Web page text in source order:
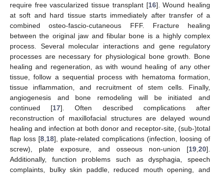
require free vascularized tissue transplant [16]. Wound healing
at soft and hard tissue starts immediately after transfer of a
combined osteo-fascio-cutaneous FFF. Fracture healing
between the original jaw and fibular bone is a highly complex
process. Several molecular interactions and gene regulatory
processes are necessary for physiological bone growth. Bone
healing and regeneration, as with wound healing of any other
tissue, follow a sequential process with hematoma formation,
tissue inflammation, and recruitment of stem cells. Finally,
angiogenesis and bone remodeling will be initiated and
continued [17]. Often described complications after
reconstruction of maxillofacial structures are delayed wound
healing and infection at both donor and receptor-site, (sub-)total
flap loss [8 18], plate-related complications (infection, loosing of
screw), plate exposure, and osseous non-union [19 20].
Additionally, function problems such as dysphagia, speech
complaints, bulky skin paddle, reduced mouth opening, and